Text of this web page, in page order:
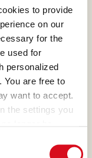
to provide
on our
for the
used for
personalized
You are free to
want to accept.
the settings you
many of our
irresistible
a precious